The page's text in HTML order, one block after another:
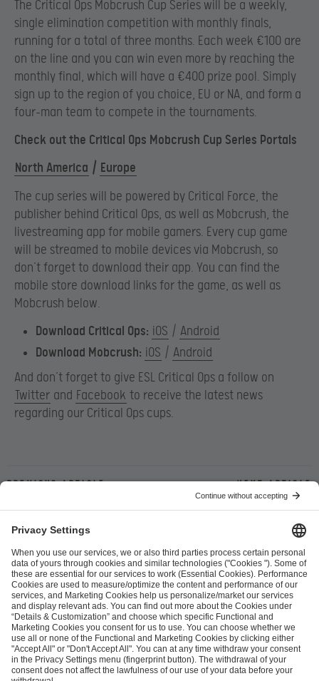
The Critical Ops Mobcrush Cup Series will be a weekly,
single elimination competition with monthly finals,
running for a total of three months. Each week €100 are
on the line and you can win even more by reaching the
monthly final, which will have a €400 prize pool. Simply
sign up to the region of you choice, EU or NA, and form a
four-man team to compete in the tournaments.
Check out the Critical Ops Mobcrush Cup Series Portals
North America / Europe
The cup series will be powered by Critical Force, the
publisher behind Critical Ops, as well as Mobcrush, the
livestreaming app for mobile gamers. Every cup game
will be streamed to mobile devices via Mobcrush, so
don’t forget to download their app. You can find the
mobile store download links for the game, as well as
Mobcrush below.
Download Critical Ops: iOS / Android
Download Mobcrush: iOS / Android
And don’t forget to give ESL Critical Ops a follow on
Twitter and Facebook to receive the latest news
regarding our Critical Ops cups.
Previous article Next article
ESL FACEIT Group GER GmbH
Schanzenstraße 23
51063 Cologne, Germany